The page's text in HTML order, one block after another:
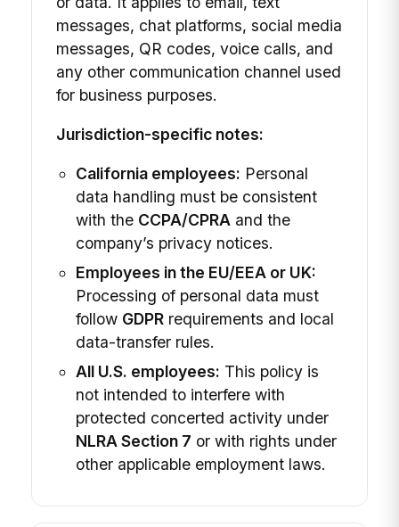
messages, chat platforms, social media
messages, QR codes, voice calls, and
any other communication channel used
for business purposes.
Jurisdiction-specific notes:
California employees: Personal
data handling must be consistent
with the CCPA/CPRA and the
company’s privacy notices.
Employees in the EU/EEA or UK:
Processing of personal data must
follow GDPRrequirements and local
data-transfer rules.
All U.S. employees: This policy is
not intended to interfere with
protected concerted activity under
NLRA Section 7 or with rights under
other applicable employment laws.